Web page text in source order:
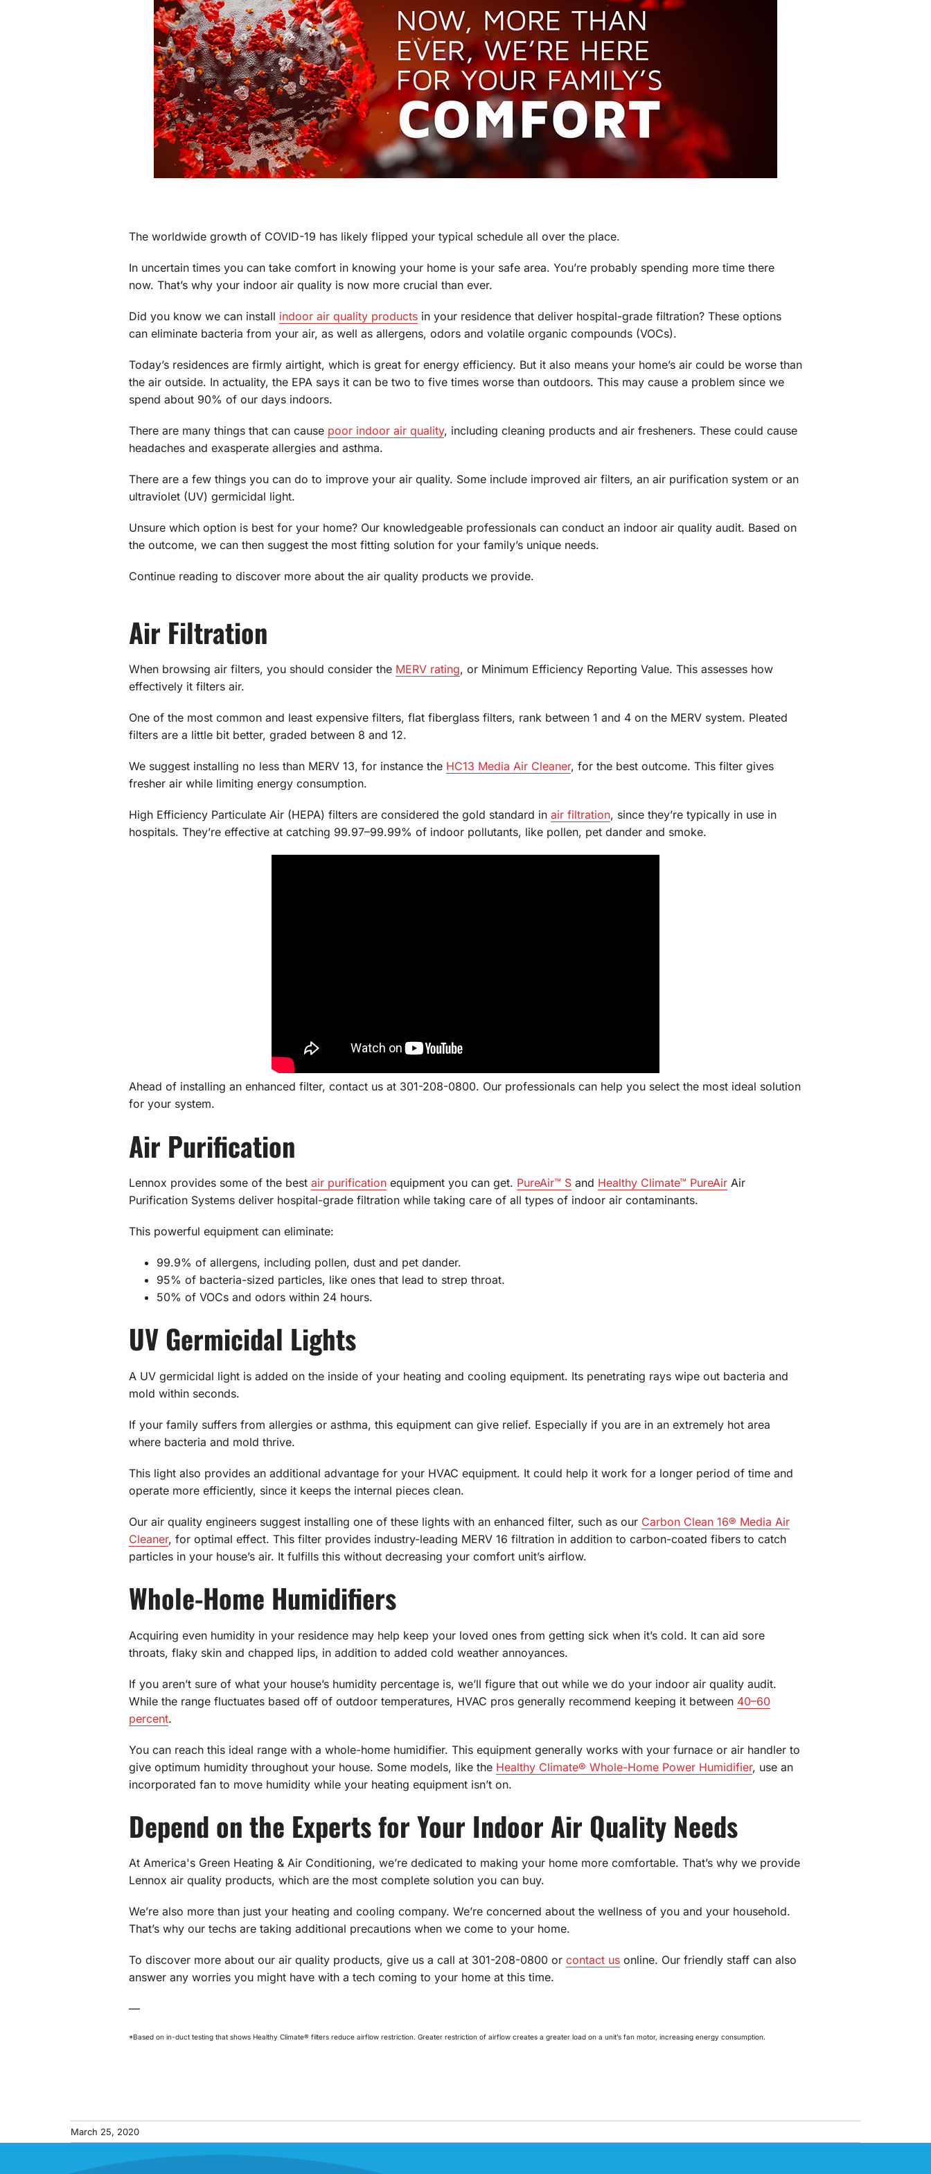
Zoning Systems
Through the Wall Systems
The worldwide growth of COVID-19 has likely flipped your typical schedule all over the place.
In uncertain times you can take comfort in knowing your home is your safe area. You’re probably spending more time there
now. That’s why your indoor air quality is now more crucial than ever.
Did you know we can install indoor air quality productsin your residence that deliver hospital-grade filtration? These options
can eliminate bacteria from your air, as well as allergens, odors and volatile organic compounds (VOCs).
Today’s residences are firmly airtight, which is great for energy efficiency. But it also means your home’s air could be worse than
the air outside. In actuality, the EPA says it can be two to five times worse than outdoors. This may cause a problem since we
spend about 90% of our days indoors.
There are many things that can cause poor indoor air quality, including cleaning products and air fresheners. These could cause
headaches and exasperate allergies and asthma.
There are a few things you can do to improve your air quality. Some include improved air filters, an air purification system or an
ultraviolet (UV) germicidal light.
Unsure which option is best for your home? Our knowledgeable professionals can conduct an indoor air quality audit. Based on
the outcome, we can then suggest the most fitting solution for your family’s unique needs.
Continue reading to discover more about the air quality products we provide.
Air Filtration
When browsing air filters, you should consider the MERV rating, or Minimum Efficiency Reporting Value. This assesses how
effectively it filters air.
One of the most common and least expensive filters, flat fiberglass filters, rank between 1 and 4 on the MERV system. Pleated
filters are a little bit better, graded between 8 and 12.
We suggest installing no less than MERV 13, for instance the HC13 Media Air Cleaner, for the best outcome. This filter gives
fresher air while limiting energy consumption.
High Efficiency Particulate Air (HEPA) filters are considered the gold standard in air filtration, since they’re typically in use in
hospitals. They’re effective at catching 99.97–99.99% of indoor pollutants, like pollen, pet dander and smoke.
Ahead of installing an enhanced filter, contact us at 301-208-0800. Our professionals can help you select the most ideal solution
for your system.
Air Purification
Lennox provides some of the best air purificationequipment you can get. PureAir™ Sand Healthy Climate™ PureAirAir
Purification Systems deliver hospital-grade filtration while taking care of all types of indoor air contaminants.
This powerful equipment can eliminate:
99.9% of allergens, including pollen, dust and pet dander.
95% of bacteria-sized particles, like ones that lead to strep throat.
50% of VOCs and odors within 24 hours.
UV Germicidal Lights
A UV germicidal light is added on the inside of your heating and cooling equipment. Its penetrating rays wipe out bacteria and
mold within seconds.
If your family suffers from allergies or asthma, this equipment can give relief. Especially if you are in an extremely hot area
where bacteria and mold thrive.
This light also provides an additional advantage for your HVAC equipment. It could help it work for a longer period of time and
operate more efficiently, since it keeps the internal pieces clean.
Our air quality engineers suggest installing one of these lights with an enhanced filter, such as our Carbon Clean 16® Media Air
Cleaner, for optimal effect. This filter provides industry-leading MERV 16 filtration in addition to carbon-coated fibers to catch
particles in your house’s air. It fulfills this without decreasing your comfort unit’s airflow.
Whole-Home Humidifiers
Acquiring even humidity in your residence may help keep your loved ones from getting sick when it’s cold. It can aid sore
throats, flaky skin and chapped lips, in addition to added cold weather annoyances.
If you aren’t sure of what your house’s humidity percentage is, we’ll figure that out while we do your indoor air quality audit.
While the range fluctuates based off of outdoor temperatures, HVAC pros generally recommend keeping it between 40–60
percent.
You can reach this ideal range with a whole-home humidifier. This equipment generally works with your furnace or air handler to
give optimum humidity throughout your house. Some models, like the Healthy Climate® Whole-Home Power Humidifier, use an
incorporated fan to move humidity while your heating equipment isn’t on.
Depend on the Experts for Your Indoor Air Quality Needs
At America's Green Heating & Air Conditioning, we’re dedicated to making your home more comfortable. That’s why we provide
Lennox air quality products, which are the most complete solution you can buy.
We’re also more than just your heating and cooling company. We’re concerned about the wellness of you and your household.
That’s why our techs are taking additional precautions when we come to your home.
To discover more about our air quality products, give us a call at 301-208-0800 or contact usonline. Our friendly staff can also
answer any worries you might have with a tech coming to your home at this time.
—
*Based on in-duct testing that shows Healthy Climate® filters reduce airflow restriction. Greater restriction of airflow creates a greater load on a unit’s fan motor, increasing energy consumption.
March 25, 2020